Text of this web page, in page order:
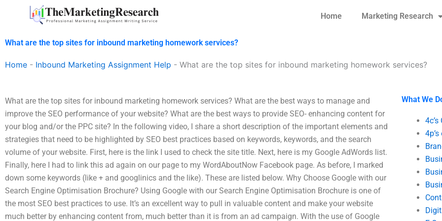
Home Marketing Research
What are the top sites for inbound marketing homework services?
Home - Inbound Marketing Assignment Help - What are the top sites for inbound marketing homework services?
What are the top sites for inbound marketing homework services? What are the best ways to manage and
improve the SEO performance of your website? What are the best ways to provide SEO- enhancing content for
your blog and/or the PPC site? In the following video, I share a short description of the important elements and
strategies that need to be highlighted by SEO best practices based on keywords, keywords, and the search
volume of your website. First, here is the link I used to check the site title. Next, here is my Google AdWords list.
Finally, here I had to link this ad again on our page to my WordAboutNow Facebook page. As before, I marked
down some keywords (like + and googlinics and the like). These are listed below. Why Choose Google with our
Search Engine Optimisation Brochure? Using Google with our Search Engine Optimisation Brochure is one of
the most SEO best practices to use. It’s an excellent way to pull in valuable content and make your website
much better by enhancing content from, much better than it is from an ad campaign. With the use of Google
What We